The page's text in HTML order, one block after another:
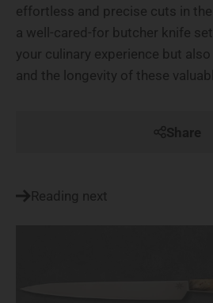
effortless and precise cuts in
a well-cared-for butcher knife
your culinary experience but
and the longevity of these
Reading next